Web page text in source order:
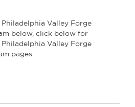
Valley Forge
below, click below for
Valley Forge
pages.